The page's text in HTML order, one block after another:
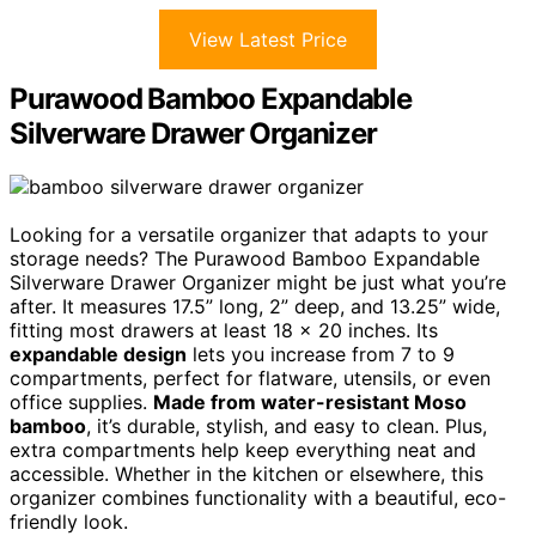
View Latest Price
Purawood Bamboo Expandable
Silverware Drawer Organizer
Looking for a versatile organizer that adapts to your
storage needs? The Purawood Bamboo Expandable
Silverware Drawer Organizer might be just what you’re
after. It measures 17.5” long, 2” deep, and 13.25” wide,
fitting most drawers at least 18 x 20 inches. Its
expandable design lets you increase from 7 to 9
compartments, perfect for flatware, utensils, or even
office supplies. Made from water-resistant Moso
bamboo, it’s durable, stylish, and easy to clean. Plus,
extra compartments help keep everything neat and
accessible. Whether in the kitchen or elsewhere, this
organizer combines functionality with a beautiful, eco-
friendly look.